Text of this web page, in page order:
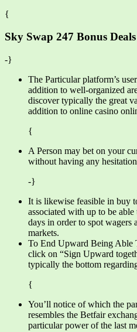
{
Sky Swap 247 Bonus
-}
The Particular platform’s
addition to well-organized
discover typically the great
addition to online casino
{
A Person may bet on your
without having any
-}
It is likewise feasible in buy
associated with up to be
days in order to spot wagers
markets.
To End Upward Being Able
click on “Sign Upward
typically the bottom
{
You’ll notice of which the
resembles the Betfair
particular power of the last